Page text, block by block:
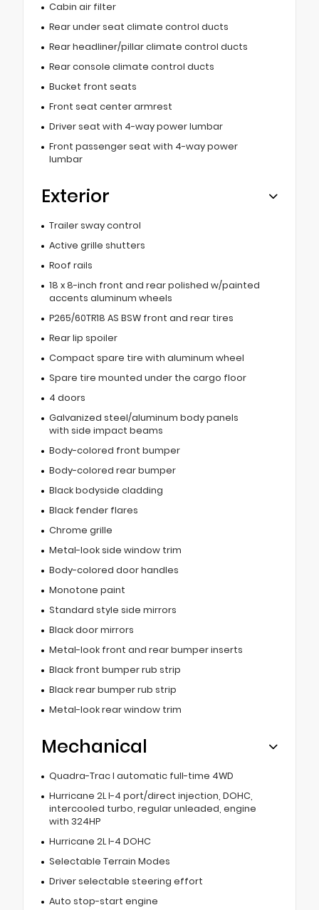
Cabin air filter
Rear under seat climate control ducts
Rear headliner/pillar climate control ducts
Rear console climate control ducts
Bucket front seats
Front seat center armrest
Driver seat with 4-way power lumbar
Front passenger seat with 4-way power
lumbar
Exterior
Trailer sway control
Active grille shutters
Roof rails
18 x 8-inch front and rear polished w/painted
accents aluminum wheels
P265/60TR18 AS BSW front and rear tires
Rear lip spoiler
Compact spare tire with aluminum wheel
Spare tire mounted under the cargo floor
4 doors
Galvanized steel/aluminum body panels
with side impact beams
Body-colored front bumper
Body-colored rear bumper
Black bodyside cladding
Black fender flares
Chrome grille
Metal-look side window trim
Body-colored door handles
Monotone paint
Standard style side mirrors
Black door mirrors
Metal-look front and rear bumper inserts
Black front bumper rub strip
Black rear bumper rub strip
Metal-look rear window trim
Mechanical
Quadra-Trac I automatic full-time 4WD
Hurricane 2L I-4 port/direct injection, DOHC,
intercooled turbo, regular unleaded, engine
with 324HP
Hurricane 2L I-4 DOHC
Selectable Terrain Modes
Driver selectable steering effort
Auto stop-start engine